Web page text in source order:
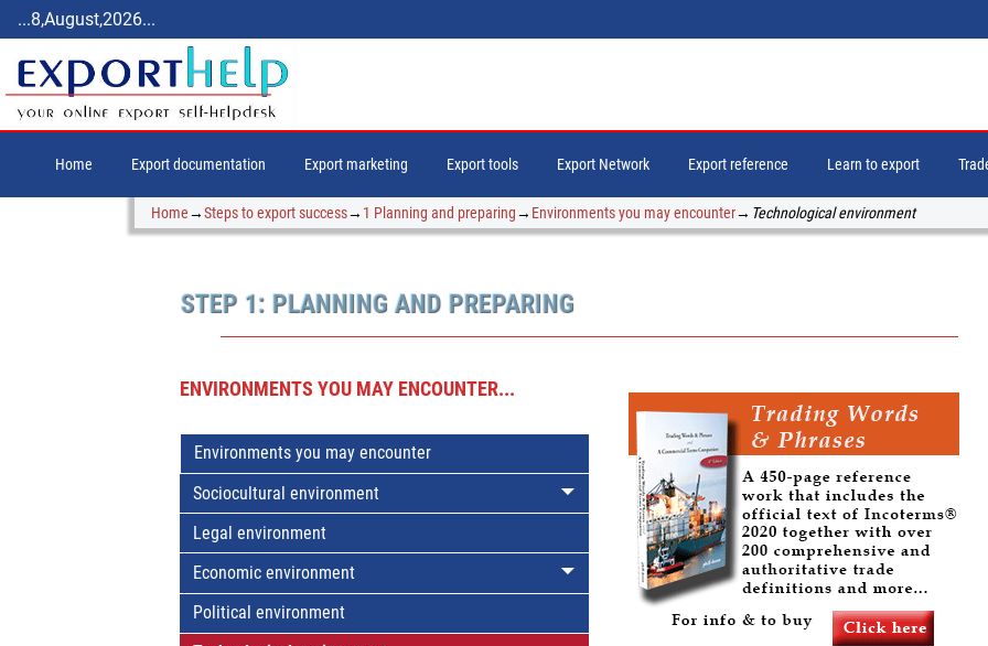
...8,August,2026...
Home Export documentation Export marketing Export tools Export Network Export reference Learn to export
Home→Steps to export success→ 1 Planning and preparing→ Environments you may encounter→ Technological environment
STEP 1: PLANNING AND PREPARING
ENVIRONMENTS YOU MAY ENCOUNTER...
Environments you may encounter
Sociocultural environment
Legal environment
Economic environment
Political environment